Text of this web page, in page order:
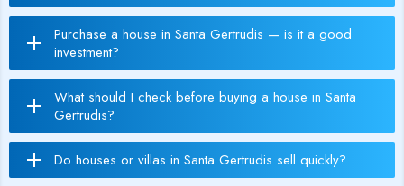
Purchase a house in Santa Gertrudis — is it a good
investment?
What should I check before buying a house in Santa
Gertrudis?
Do houses or villas in Santa Gertrudis sell quickly?